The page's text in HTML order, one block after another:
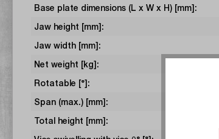
Base plate dimensions (L x W x H) [mm]:
Jaw height [mm]:
Jaw width [mm]:
Net weight [kg]:
Rotatable [°]:
Span (max.) [mm]:
Total height [mm]: